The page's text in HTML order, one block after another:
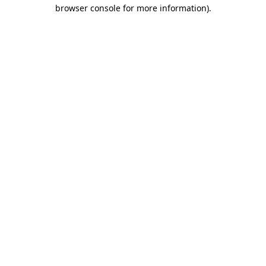
browser console for more information).